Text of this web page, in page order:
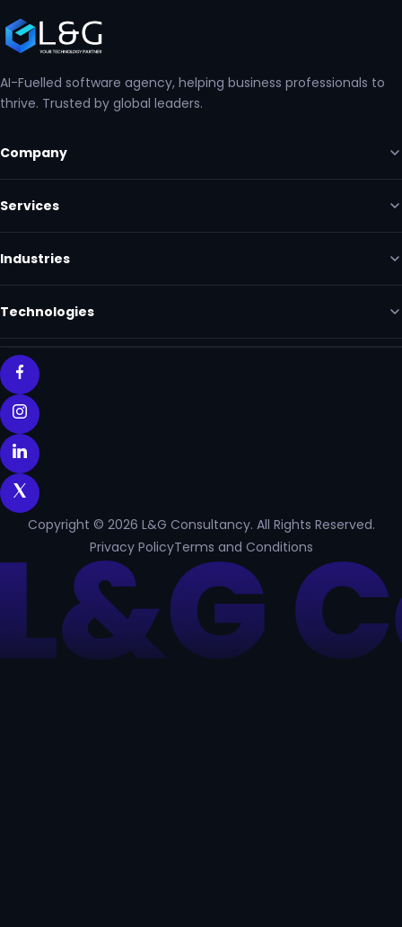
AI-Fuelled software agency, helping business professionals to
thrive. Trusted by global leaders.
Company
Services
Industries
Technologies
Copyright © 2026 L&G Consultancy. All Rights Reserved.
Privacy PolicyTerms and Conditions